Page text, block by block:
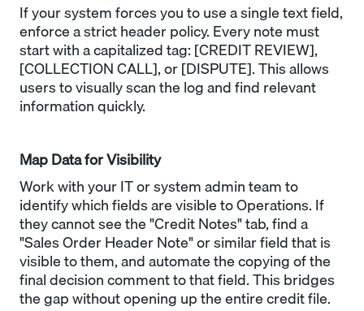
If your system forces you to use a single text field,
enforce a strict header policy. Every note must
start with a capitalized tag: [CREDIT REVIEW],
[COLLECTION CALL], or [DISPUTE]. This allows
users to visually scan the log and find relevant
information quickly.
Map Data for Visibility
Work with your IT or system admin team to
identify which fields are visible to Operations. If
they cannot see the "Credit Notes" tab, find a
"Sales Order Header Note" or similar field that is
visible to them, and automate the copying of the
final decision comment to that field. This bridges
the gap without opening up the entire credit file.